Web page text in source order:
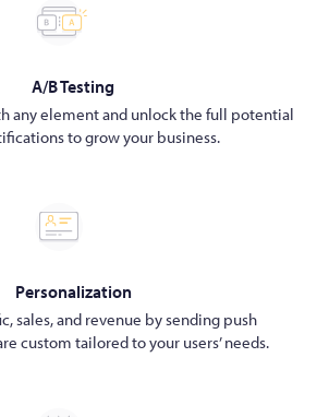
A/B Testing
any element and unlock the full potential
to grow your business.
Personalization
sales, and revenue by sending push
custom tailored to your users’ needs.